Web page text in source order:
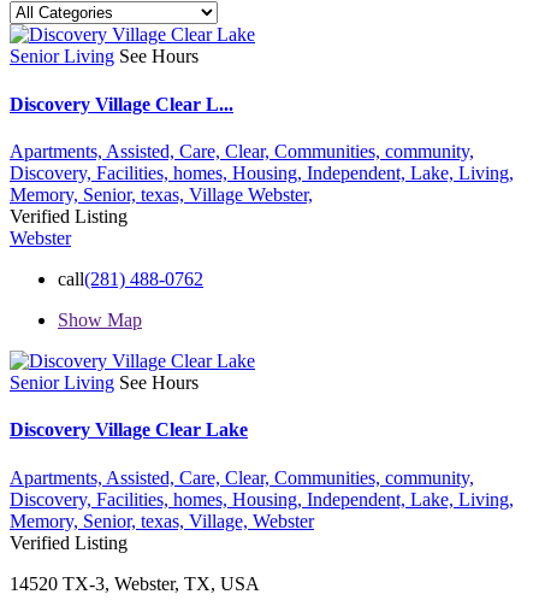
Senior Living See Hours
Discovery Village Clear L...
Apartments, Assisted, Care, Clear, Communities, community,
Discovery, Facilities, homes, Housing, Independent, Lake, Living,
Memory, Senior, texas, Village Webster,
Verified Listing
Webster
call(281) 488-0762
Show Map
Senior Living See Hours
Discovery Village Clear Lake
Apartments, Assisted, Care, Clear, Communities, community,
Discovery, Facilities, homes, Housing, Independent, Lake, Living,
Memory, Senior, texas, Village, Webster
Verified Listing
14520 TX-3, Webster, TX, USA